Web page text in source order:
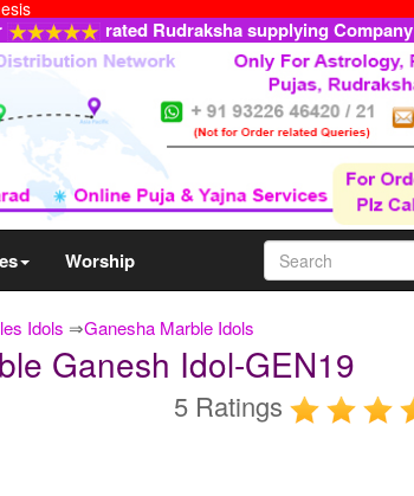
rated Rudraksha supplying Company
Worship
Idols ⇒Ganesha Marble Idols
Ganesh Idol-GEN19
5 Ratings